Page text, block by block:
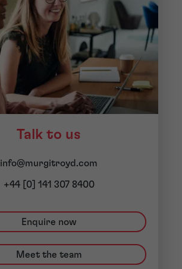
Talk to us
info@murgitroyd.com
+44 [0] 141 307 8400
Enquire now
Meet the team